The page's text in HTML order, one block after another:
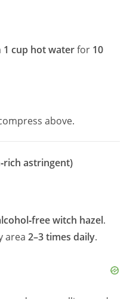
1 cup hot waterfor 10
above.
astringent)
witch hazel.
area2–3 times daily.